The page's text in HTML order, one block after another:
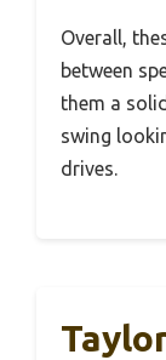
Overall,
between
them a
swing
drives.